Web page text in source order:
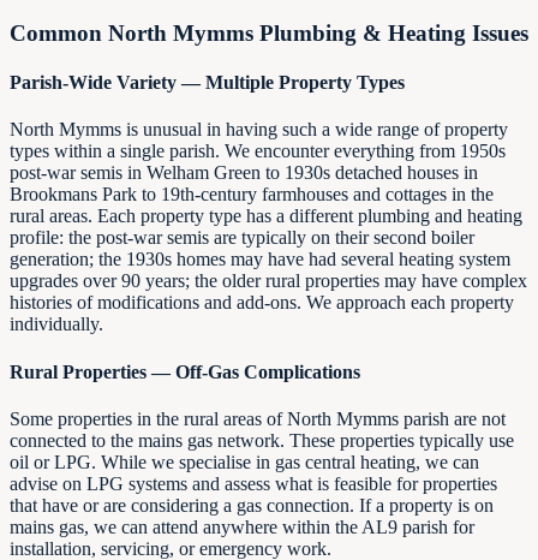
Common North Mymms Plumbing & Heating Issues
Parish-Wide Variety — Multiple Property Types
North Mymms is unusual in having such a wide range of property
types within a single parish. We encounter everything from 1950s
post-war semis in Welham Green to 1930s detached houses in
Brookmans Park to 19th-century farmhouses and cottages in the
rural areas. Each property type has a different plumbing and heating
profile: the post-war semis are typically on their second boiler
generation; the 1930s homes may have had several heating system
upgrades over 90 years; the older rural properties may have complex
histories of modifications and add-ons. We approach each property
individually.
Rural Properties — Off-Gas Complications
Some properties in the rural areas of North Mymms parish are not
connected to the mains gas network. These properties typically use
oil or LPG. While we specialise in gas central heating, we can
advise on LPG systems and assess what is feasible for properties
that have or are considering a gas connection. If a property is on
mains gas, we can attend anywhere within the AL9 parish for
installation, servicing, or emergency work.